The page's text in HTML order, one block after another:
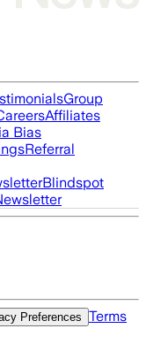
Group
Affiliates
Bias
Referral
Blindspot
Preferences
Terms